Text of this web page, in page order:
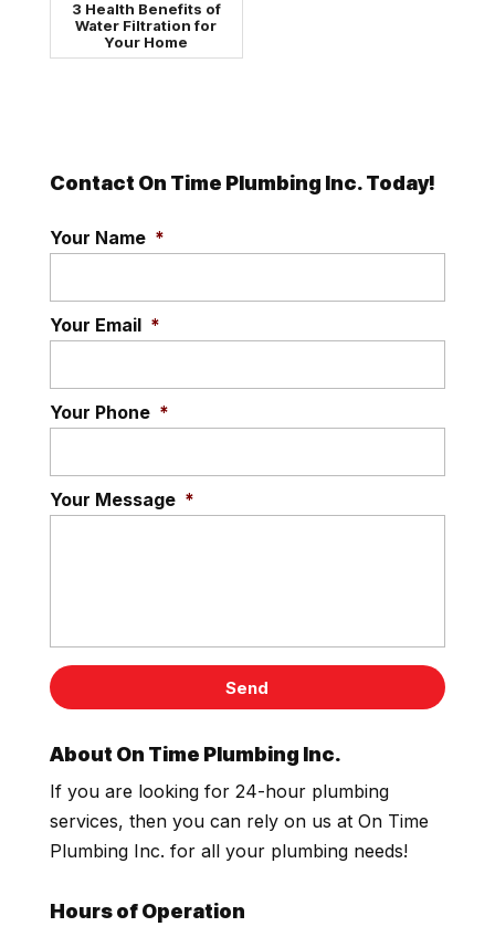
3 Health Benefits of
Water Filtration for
Your Home
Contact On Time Plumbing Inc. Today!
Your Name *
Your Email *
Your Phone *
Your Message *
About On Time Plumbing Inc.
If you are looking for 24-hour plumbing
services, then you can rely on us at On Time
Plumbing Inc. for all your plumbing needs!
Hours of Operation